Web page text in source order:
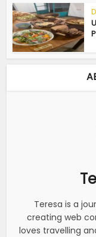
Teresa is a
creating web
loves travelling